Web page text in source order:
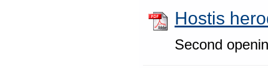
Hostis
Second